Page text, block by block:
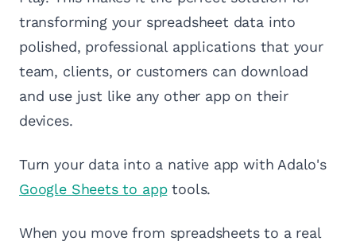
transforming your spreadsheet data into
polished, professional applications that your
team, clients, or customers can download
and use just like any other app on their
devices.
Turn your data into a native app with Adalo's
Google Sheets to apptools.
When you move from spreadsheets to a real